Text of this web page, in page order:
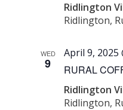
Ridlington
Ridlington,
WED
9 RURAL
April 9, 2025
Ridlington
Ridlington,